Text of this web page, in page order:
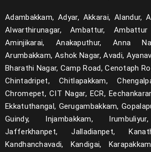
Adambakkam, Adyar, Akkarai, Alandur,
Alwarthirunagar, Ambattur,
Aminjikarai, Anakaputhur, Anna
Arumbakkam, Ashok Nagar, Avadi,
Bharathi Nagar, Camp Road, Cenotaph
Chintadripet, Chitlapakkam,
Chromepet, CIT Nagar, ECR,
Ekkatuthangal, Gerugambakkam,
Guindy, Injambakkam,
Jafferkhanpet, Jalladianpet,
Kandhanchavadi, Kandigai,